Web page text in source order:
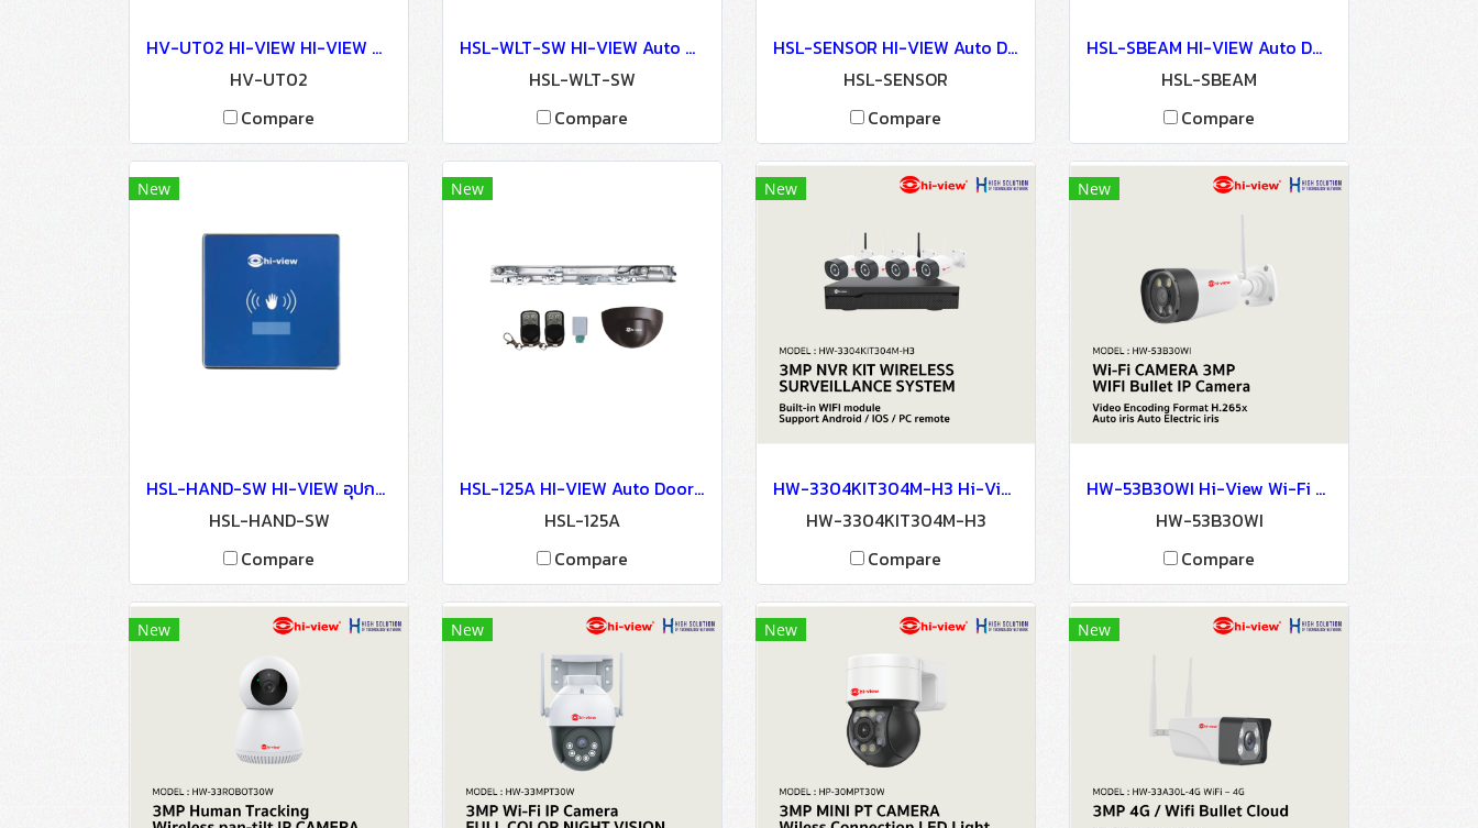
HV-UT02 HI-VIEW HI-VIEW Auto Door Lock - Access Control
HV-UT02
Compare
HSL-WLT-SW HI-VIEW Auto Door Lock - Access Control
HSL-WLT-SW
Compare
HSL-SENSOR HI-VIEW Auto Door Lock - Access Control
HSL-SENSOR
Compare
HSL-SBEAM HI-VIEW Auto Door Lock - Access Control
HSL-SBEAM
Compare
New
HSL-HAND-SW HI-VIEW อุปกรณ์ประตูอัตโนมัติ Auto Door Lock - Access Control
HSL-HAND-SW
Compare
New
HSL-125A HI-VIEW Auto Door Lock - Access Control
HSL-125A
Compare
New
HW-3304KIT304M-H3 Hi-View 3MP NVR KIT WIRELESS SURVEILLANCE SYSTEM Network Camera IP Camera CCTV Camera
HW-3304KIT304M-H3
Compare
New
HW-53B30WI Hi-View Wi-Fi CAMERA 3MP WIFI Bullet IP Camera Network Camera CCTV Camera
HW-53B30WI
Compare
New New New New